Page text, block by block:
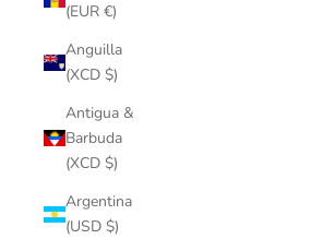
(EUR €)
Anguilla
(XCD $)
Antigua &
Barbuda
(XCD $)
Argentina
(USD $)